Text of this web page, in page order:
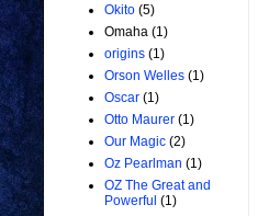
Okito (5)
Omaha (1)
origins (1)
Orson Welles (1)
Oscar (1)
Otto Maurer (1)
Our Magic (2)
Oz Pearlman (1)
OZ The Great and
Powerful (1)